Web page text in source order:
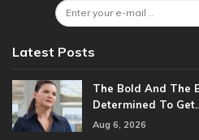
Latest Posts
The Bold And The
Determined To
Aug 6, 2026